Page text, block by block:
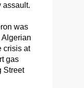
assault.
was
crisis at
gas
Street